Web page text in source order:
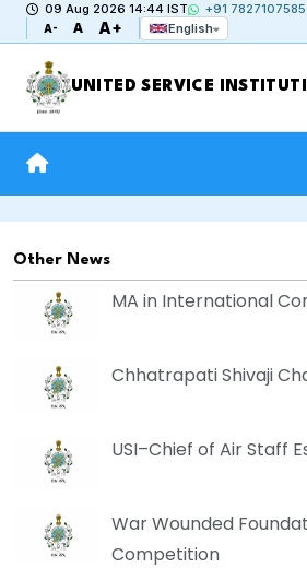
09 Aug 2026 14:44 IST +91 7827107585
A- A A+ English
UNITED SERVICE
Other News
MA in International
Chhatrapati Shivaji
USI–Chief of Air Staff
War Wounded
Competition